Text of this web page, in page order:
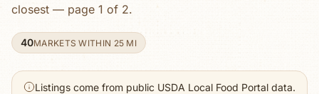
closest — page 1 of 2.
40MARKETS WITHIN 25 MI
Listings come from public USDA Local Food Portal data.